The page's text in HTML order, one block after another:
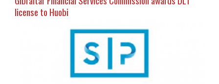
license to Huobi